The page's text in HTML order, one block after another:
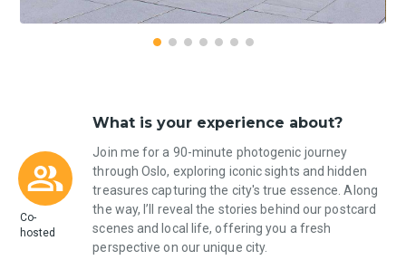
Co-
hosted
What is your experience about?
Join me for a 90-minute photogenic journey
through Oslo, exploring iconic sights and hidden
treasures capturing the city's true essence. Along
the way, I’ll reveal the stories behind our postcard
scenes and local life, offering you a fresh
perspective on our unique city.